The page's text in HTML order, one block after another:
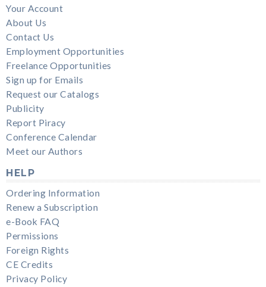
Your Account
About Us
Contact Us
Employment Opportunities
Freelance Opportunities
Sign up for Emails
Request our Catalogs
Publicity
Report Piracy
Conference Calendar
Meet our Authors
HELP
Ordering Information
Renew a Subscription
e-Book FAQ
Permissions
Foreign Rights
CE Credits
Privacy Policy